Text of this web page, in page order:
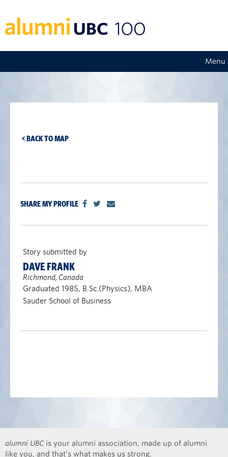
Menu
< BACK TO MAP
SHARE MY PROFILE
Story submitted by
DAVE FRANK
Richmond, Canada
Graduated 1985, B.Sc.(Physics), MBA
Sauder School of Business
alumni UBC is your alumni association, made up of alumni
like you, and that’s what makes us strong.